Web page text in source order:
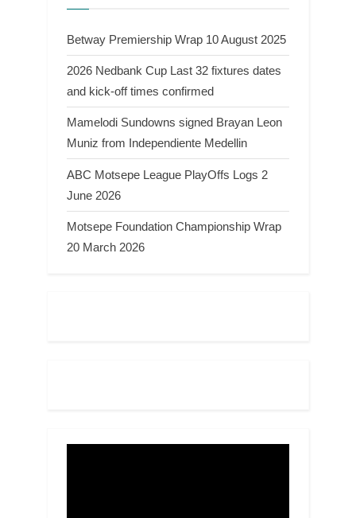
Betway Premiership Wrap 10 August 2025
2026 Nedbank Cup Last 32 fixtures dates
and kick-off times confirmed
Mamelodi Sundowns signed Brayan Leon
Muniz from Independiente Medellin
ABC Motsepe League PlayOffs Logs 2
June 2026
Motsepe Foundation Championship Wrap
20 March 2026